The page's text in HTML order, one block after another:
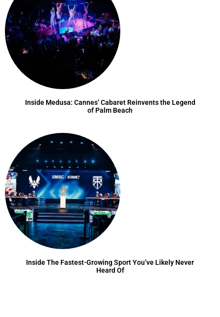
Inside Medusa: Cannes’ Cabaret Reinvents the Legend
of Palm Beach
Inside The Fastest-Growing Sport You’ve Likely Never
Heard Of